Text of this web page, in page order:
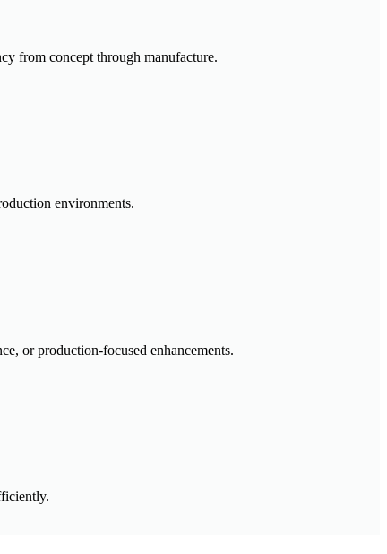
from concept through manufacture.
environments.
or production-focused enhancements.